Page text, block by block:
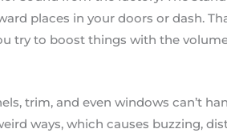
places in your doors or dash.
try to boost things with the
trim, and even windows can’t
ways, which causes buzzing,